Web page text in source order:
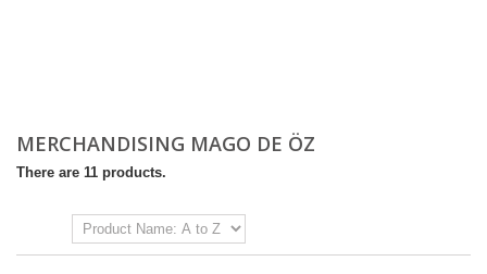
MERCHANDISING MAGO DE ÖZ
There are 11 products.